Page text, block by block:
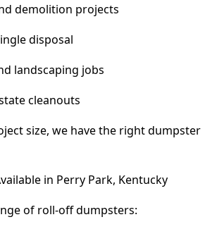
demolition projects
disposal
landscaping jobs
cleanouts
size, we have the right dumpster
in Perry Park, Kentucky
of roll-off dumpsters: